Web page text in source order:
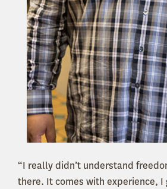
“I really didn’t understand
there. It comes with experience, I